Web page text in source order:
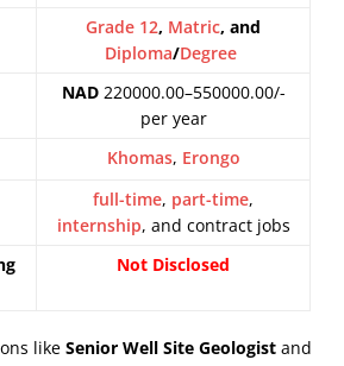
Grade 12, Matric, and
Diploma/Degree
NAD220000.00–550000.00/-
per year
Khomas, Erongo
full-time, part-time,
internship, and contract jobs
Not Disclosed
like Senior Well Site Geologist and